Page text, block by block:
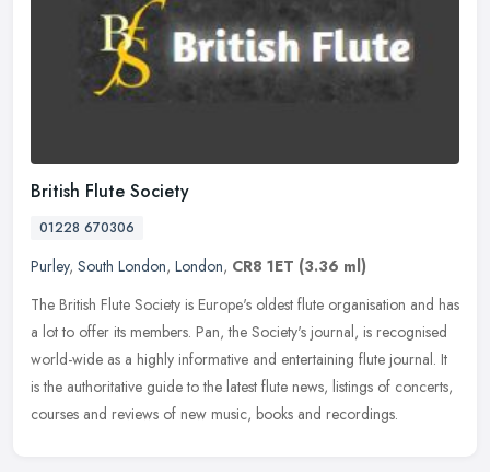
British Flute Society
01228 670306
Purley, South London, London, CR8 1ET (3.36 ml)
The British Flute Society is Europe's oldest flute organisation and has
a lot to offer its members. Pan, the Society's journal, is recognised
world-wide as a highly informative and entertaining flute journal. It
is the authoritative guide to the latest flute news, listings of concerts,
courses and reviews of new music, books and recordings.